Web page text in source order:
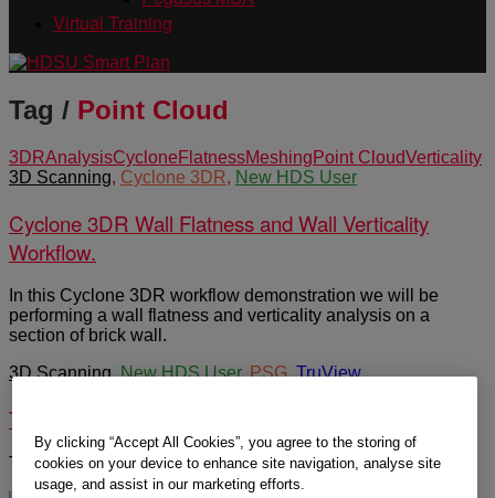
Virtual Training
Tag / Point Cloud
3DRAnalysisCyclone FlatnessMeshing Point CloudVerticality
3D Scanning, Cyclone 3DR, New HDS User
Cyclone 3DR Wall Flatness and Wall Verticality
Workflow.
In this Cyclone 3DR workflow demonstration we will be
performing a wall flatness and verticality analysis on a
section of brick wall.
3D Scanning,New HDS User,PSG,TruView
TruView 2021 User Orientation
TruView 2021 Viewing of LGS files.
By clicking “Accept All Cookies”, you agree to the storing of
cookies on your device to enhance site navigation, analyse site
usage, and assist in our marketing efforts.